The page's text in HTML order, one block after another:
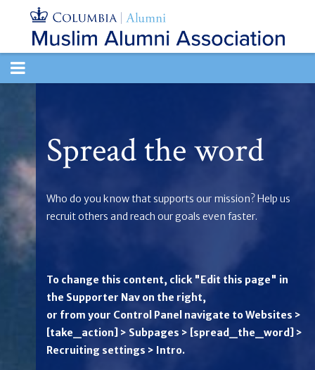
TOGGLE
Spread the word
Who do you know that supports our mission? Help us
recruit others and reach our goals even faster.
To change this content, click "Edit this page" in
the Supporter Nav on the right,
or from your Control Panel navigate to Websites >
[take_action] > Subpages > [spread_the_word] >
Recruiting settings > Intro.